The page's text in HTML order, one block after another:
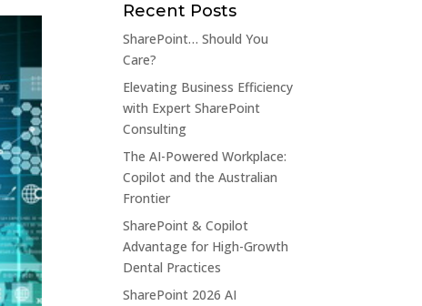
Recent Posts
SharePoint… Should You
Care?
Elevating Business Efficiency
with Expert SharePoint
Consulting
The AI-Powered Workplace:
Copilot and the Australian
Frontier
SharePoint & Copilot
Advantage for High-Growth
Dental Practices
SharePoint 2026 AI